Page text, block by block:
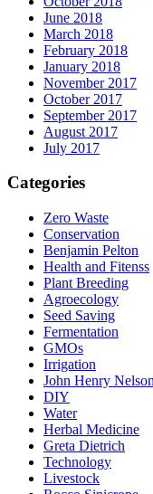
June 2018
March 2018
February 2018
January 2018
November 2017
October 2017
September 2017
August 2017
July 2017
Categories
Zero Waste
Conservation
Benjamin Pelton
Health and Fitenss
Plant Breeding
Agroecology
Seed Saving
Fermentation
GMOs
Irrigation
John Henry Nelson
DIY
Water
Herbal Medicine
Greta Dietrich
Technology
Livestock